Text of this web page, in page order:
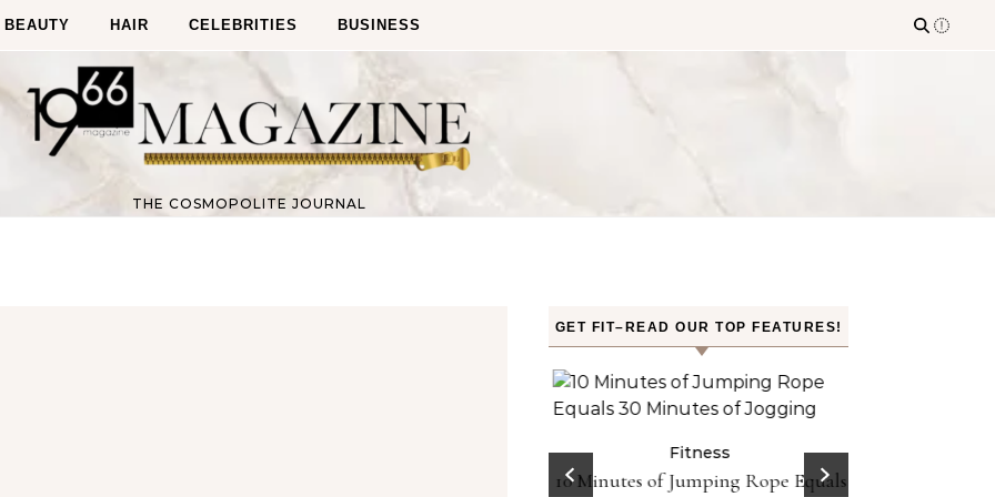
BEAUTY HAIR CELEBRITIES BUSINESS
THE COSMOPOLITE JOURNAL
GET FIT–READ OUR TOP FEATURES!
Fitness
10 Minutes of Jumping Rope Equals